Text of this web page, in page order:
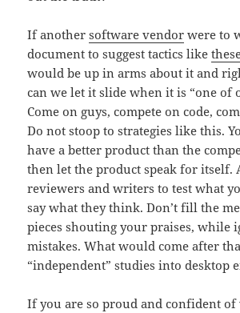
If anothersoftware vendor were to
document to suggest tactics like
would be up in arms about it and
can we let it slide when it is “one of
Come on guys, compete on code,
Do not stoop to strategies like this.
have a better product than the
then let the product speak for itself.
reviewers and writers to test what
say what they think. Don’t fill the
pieces shouting your praises, while
mistakes. What would come after
“independent” studies into desktop
If you are so proud and confident of